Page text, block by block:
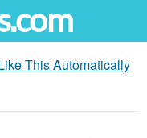
This Automatically